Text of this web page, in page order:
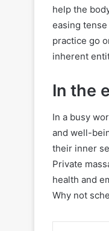
help the
easing
practice go
inherent
In the
In a busy
and well-
their inner
Private
health and
Why not